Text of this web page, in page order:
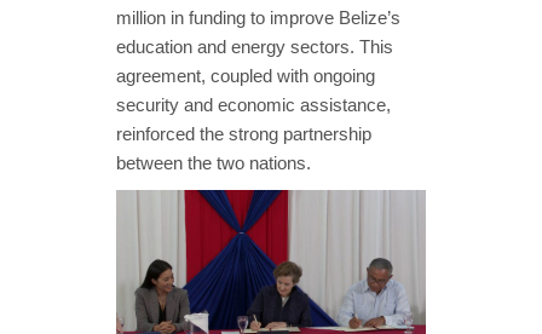
million in funding to improve Belize’s
education and energy sectors. This
agreement, coupled with ongoing
security and economic assistance,
reinforced the strong partnership
between the two nations.